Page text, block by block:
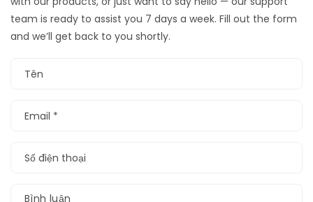
team is ready to assist you 7 days a week. Fill out the form
and we’ll get back to you shortly.
Tên
Email *
Số điện thoại
Bình luận